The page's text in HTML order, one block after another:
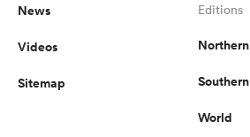
News
Videos
Sitemap
Editions
Northern
Southern
World